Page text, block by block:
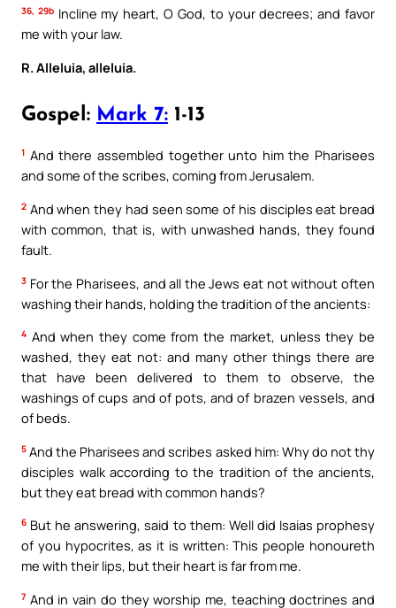
36, 29bIncline my heart, O God, to your decrees; and favor
me with your law.
R. Alleluia, alleluia.
Gospel: Mark 7: 1-13
1 And there assembled together unto him the Pharisees
and some of the scribes, coming from Jerusalem.
2 And when they had seen some of his disciples eat bread
with common, that is, with unwashed hands, they found
fault.
3 For the Pharisees, and all the Jews eat not without often
washing their hands, holding the tradition of the ancients:
4 And when they come from the market, unless they be
washed, they eat not: and many other things there are
that have been delivered to them to observe, the
washings of cups and of pots, and of brazen vessels, and
of beds.
5 And the Pharisees and scribes asked him: Why do not thy
disciples walk according to the tradition of the ancients,
but they eat bread with common hands?
6 But he answering, said to them: Well did Isaias prophesy
of you hypocrites, as it is written: This people honoureth
me with their lips, but their heart is far from me.
7 And in vain do they worship me, teaching doctrines and